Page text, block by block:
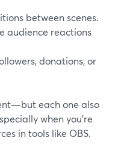
between scenes.
audience reactions
donations, or
each one also
when you’re
in tools like OBS.